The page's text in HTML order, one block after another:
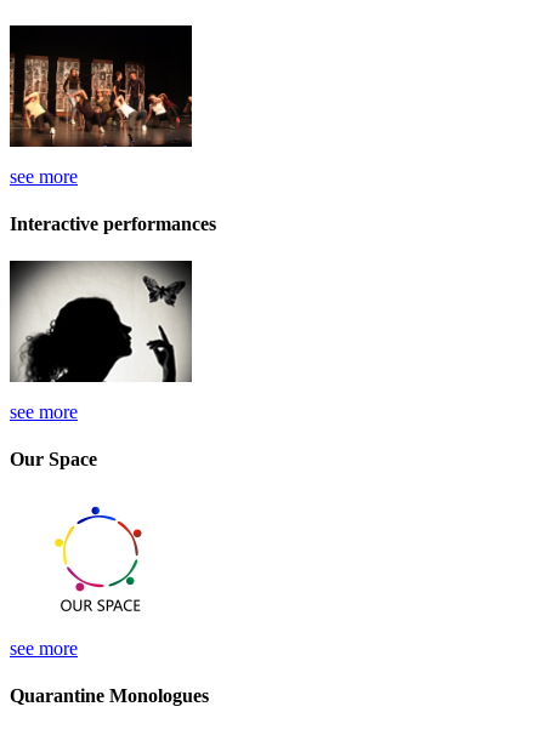
see more
Interactive performances
see more
Our Space
see more
Quarantine Monologues